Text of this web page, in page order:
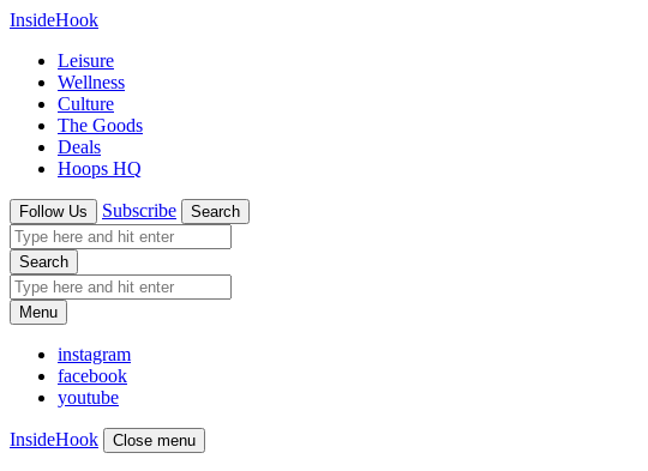
InsideHook
Leisure
Wellness
Culture
The Goods
Deals
Hoops HQ
Follow Us Subscribe Search
Search
Menu
instagram
facebook
youtube
InsideHook Close menu